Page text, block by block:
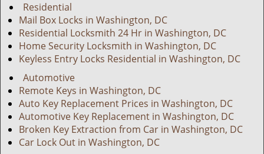
Residential
Mail Box Locks in Washington, DC
Residential Locksmith 24 Hr in Washington, DC
Home Security Locksmith in Washington, DC
Keyless Entry Locks Residential in Washington, DC
Automotive
Remote Keys in Washington, DC
Auto Key Replacement Prices in Washington, DC
Automotive Key Replacement in Washington, DC
Broken Key Extraction from Car in Washington, DC
Car Lock Out in Washington, DC